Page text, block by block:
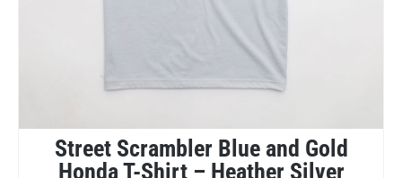
Street Scrambler Blue and Gold
Honda T-Shirt – Heather Silver